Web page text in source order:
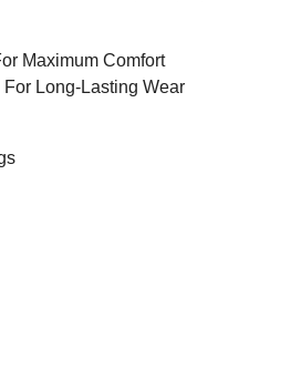
Maximum Comfort
Long-Lasting Wear